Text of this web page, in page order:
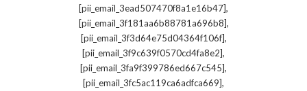
[pii_email_3ead507470f8a1e16b47],
[pii_email_3f181aa6b88781a696b8],
[pii_email_3f3d64e75d04364f106f],
[pii_email_3f9c639f0570cd4fa8e2],
[pii_email_3fa9f399786ed667c545],
[pii_email_3fc5ac119ca6adfca669],